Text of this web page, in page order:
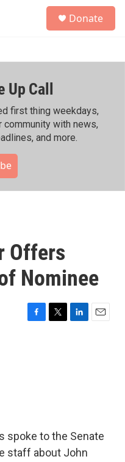
h
Donate
Up Call
first thing weekdays,
with news,
and more.
Offers
Nominee
F
T
L
E
spoke to the Senate
staff about John